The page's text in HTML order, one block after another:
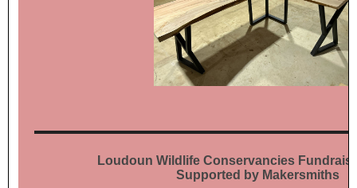
Loudoun Wildlife Conservancies
Supported by Makersmiths